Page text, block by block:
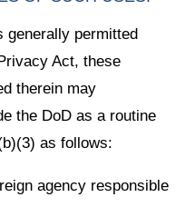
generally permitted
Act, these
therein may
the DoD as a routine
as follows:
agency responsible